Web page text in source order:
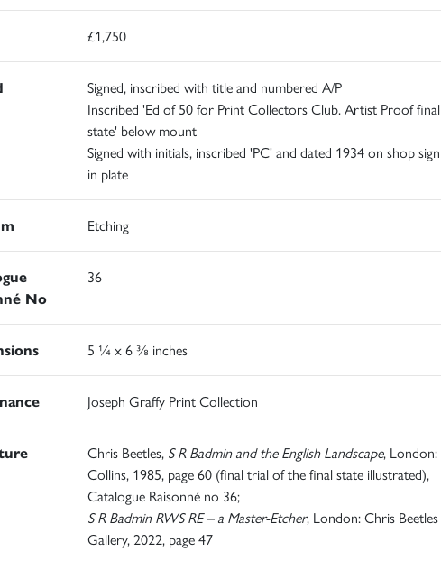
£1,750
Signed, inscribed with title and numbered A/P
Inscribed 'Ed of 50 for Print Collectors Club. Artist Proof final
state' below mount
Signed with initials, inscribed 'PC' and dated 1934 on shop sign
in plate
Etching
No
36
5 ¼ x 6 ⅜ inches
Joseph Graffy Print Collection
Chris Beetles, S R Badmin and the English Landscape, London:
Collins, 1985, page 60 (final trial of the final state illustrated),
Catalogue Raisonné no 36;
S R Badmin RWS RE – a Master-Etcher, London: Chris Beetles
Gallery, 2022, page 47